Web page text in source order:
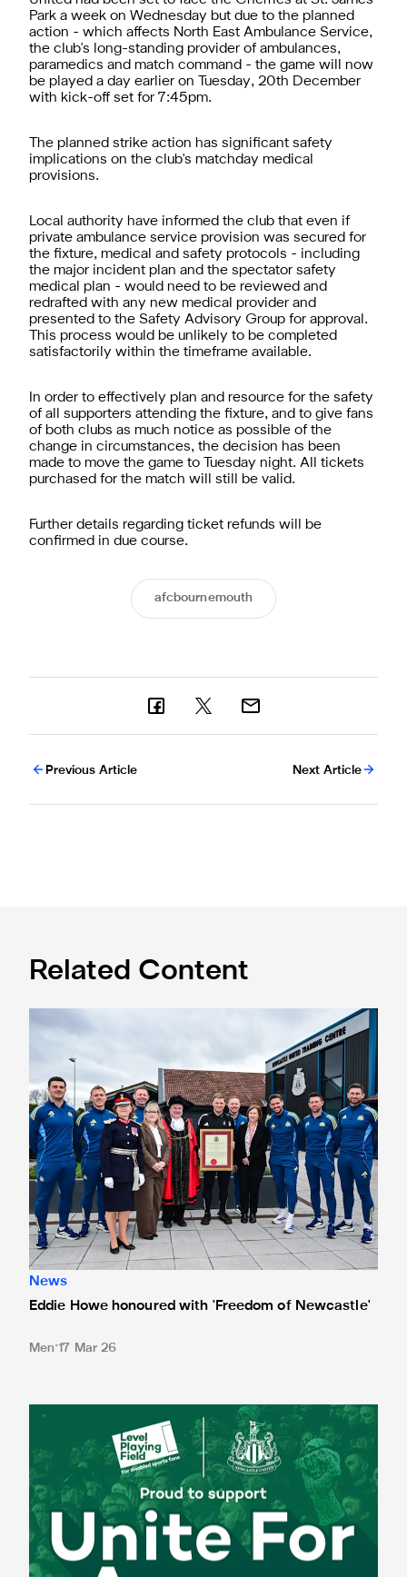
Park a week on Wednesday but due to the planned
action - which affects North East Ambulance Service,
the club's long-standing provider of ambulances,
paramedics and match command - the game will now
be played a day earlier on Tuesday, 20th December
with kick-off set for 7:45pm.
The planned strike action has significant safety
implications on the club's matchday medical
provisions.
Local authority have informed the club that even if
private ambulance service provision was secured for
the fixture, medical and safety protocols - including
the major incident plan and the spectator safety
medical plan - would need to be reviewed and
redrafted with any new medical provider and
presented to the Safety Advisory Group for approval.
This process would be unlikely to be completed
satisfactorily within the timeframe available.
In order to effectively plan and resource for the safety
of all supporters attending the fixture, and to give fans
of both clubs as much notice as possible of the
change in circumstances, the decision has been
made to move the game to Tuesday night. All tickets
purchased for the match will still be valid.
Further details regarding ticket refunds will be
confirmed in due course.
afcbournemouth
Previous Article Next Article
Related Content
Eddie Howe honoured with 'Freedom of Newcastle'
News
Eddie Howe honoured with 'Freedom of Newcastle'
Men 17 Mar 26
Newcastle United spotlight inclusive St. James' Park tours